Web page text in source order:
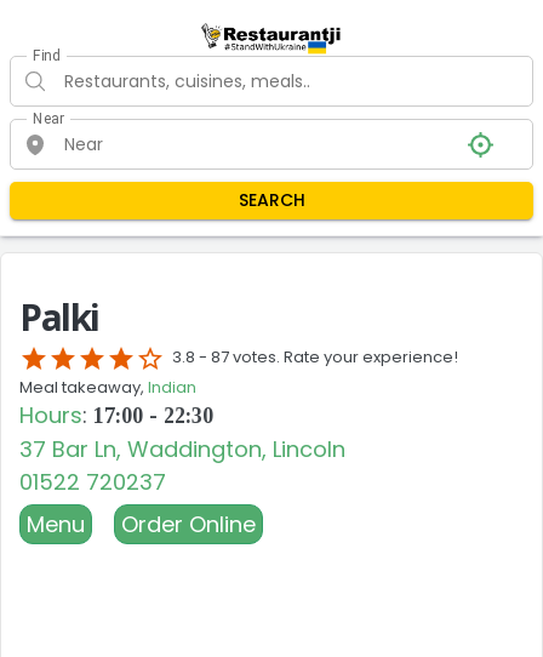
Find
Near
SEARCH
Palki
starstarstarstarstar_border 3.8 - 87 votes. Rate your experience!
Meal takeaway, Indian
Hours: 17:00 - 22:30
37 Bar Ln, Waddington, Lincoln
01522 720237
Menu
Order Online